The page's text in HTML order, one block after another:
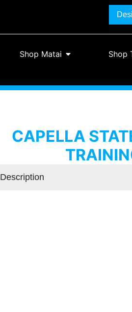
Shop Matai Shop
CAPELLA
Description